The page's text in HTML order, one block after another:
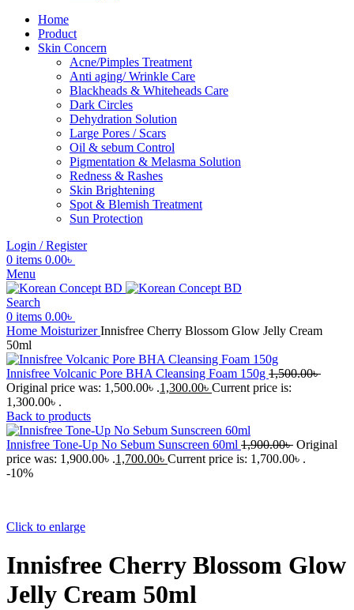
Home
Product
Skin Concern
Acne/Pimples Treatment
Anti aging/ Wrinkle Care
Blackheads & Whiteheads Care
Dark Circles
Dehydration Solution
Large Pores / Scars
Oil & sebum Control
Pigmentation & Melasma Solution
Redness & Rashes
Skin Brightening
Spot & Blemish Treatment
Sun Protection
Login / Register
0 items 0.00৳
Menu
Search
0 items 0.00৳
Home MoisturizerInnisfree Cherry Blossom Glow Jelly Cream
50ml
Innisfree Volcanic Pore BHA Cleansing Foam 150g 1,500.00৳
Original price was: 1,500.00৳ .1,300.00৳ Current price is:
1,300.00৳ .
Back to products
Innisfree Tone-Up No Sebum Sunscreen 60ml 1,900.00৳ Original
price was: 1,900.00৳ .1,700.00৳ Current price is: 1,700.00৳ .
-10%
Click to enlarge
Innisfree Cherry Blossom Glow
Jelly Cream 50ml